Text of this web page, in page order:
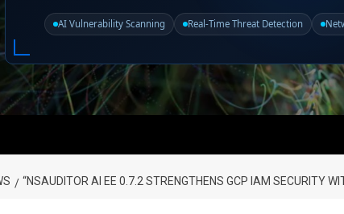
AI Vulnerability Scanning Real-Time Threat Detection
“NSAUDITOR AI EE 0.7.2 STRENGTHENS GCP IAM SECURITY